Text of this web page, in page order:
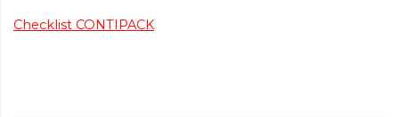
Checklist CONTIPACK